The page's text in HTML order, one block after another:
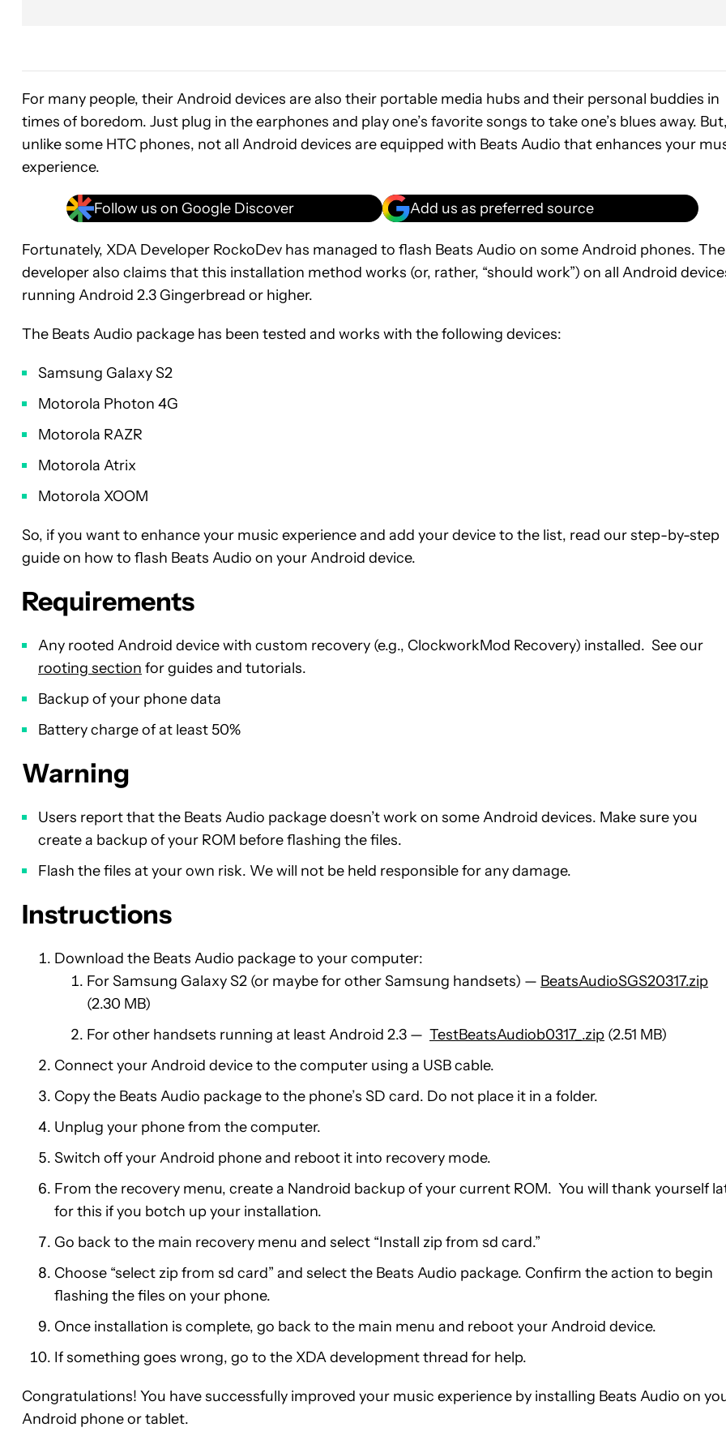
For many people, their Android devices are also their portable media hubs and their personal buddies in
times of boredom. Just plug in the earphones and play one’s favorite songs to take one’s blues away.
unlike some HTC phones, not all Android devices are equipped with Beats Audio that enhances your
experience.
Follow us on Google Discover Add us as preferred source
Fortunately, XDA Developer RockoDev has managed to flash Beats Audio on some Android phones. The
developer also claims that this installation method works (or, rather, “should work”) on all Android
running Android 2.3 Gingerbread or higher.
The Beats Audio package has been tested and works with the following devices:
Samsung Galaxy S2
Motorola Photon 4G
Motorola RAZR
Motorola Atrix
Motorola XOOM
So, if you want to enhance your music experience and add your device to the list, read our step-by-step
guide on how to flash Beats Audio on your Android device.
Requirements
Any rooted Android device with custom recovery (e.g., ClockworkMod Recovery) installed. See our
rooting section for guides and tutorials.
Backup of your phone data
Battery charge of at least 50%
Warning
Users report that the Beats Audio package doesn’t work on some Android devices. Make sure you
create a backup of your ROM before flashing the files.
Flash the files at your own risk. We will not be held responsible for any damage.
Instructions
Download the Beats Audio package to your computer:
For Samsung Galaxy S2 (or maybe for other Samsung handsets) — BeatsAudioSGS20317.zip
(2.30 MB)
For other handsets running at least Android 2.3 — TestBeatsAudiob0317_.zip (2.51 MB)
Connect your Android device to the computer using a USB cable.
Copy the Beats Audio package to the phone’s SD card. Do not place it in a folder.
Unplug your phone from the computer.
Switch off your Android phone and reboot it into recovery mode.
From the recovery menu, create a Nandroid backup of your current ROM. You will thank yourself
for this if you botch up your installation.
Go back to the main recovery menu and select “Install zip from sd card.”
Choose “select zip from sd card” and select the Beats Audio package. Confirm the action to begin
flashing the files on your phone.
Once installation is complete, go back to the main menu and reboot your Android device.
If something goes wrong, go to the XDA development thread for help.
Congratulations! You have successfully improved your music experience by installing Beats Audio on
Android phone or tablet.